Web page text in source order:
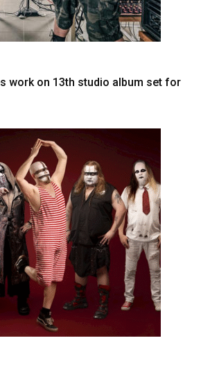
work on 13th studio album set for